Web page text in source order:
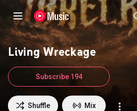
Living Wreckage
Shuffle Mix
Subscribe 194